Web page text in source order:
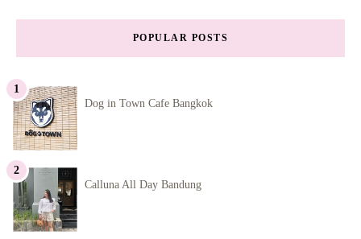
POPULAR POSTS
Dog in Town Cafe Bangkok
Calluna All Day Bandung